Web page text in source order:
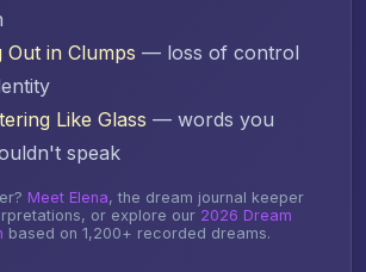
Out in Clumps — loss of control
Like Glass — words you
speak
Meet Elena, the dream journal keeper
or explore our 2026 Dream
based on 1,200+ recorded dreams.